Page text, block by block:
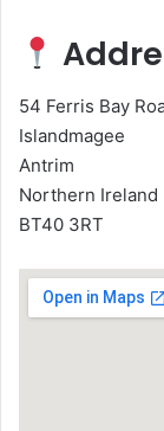
54 Ferris Bay
Islandmagee
Antrim
Northern Ireland
BT40 3RT